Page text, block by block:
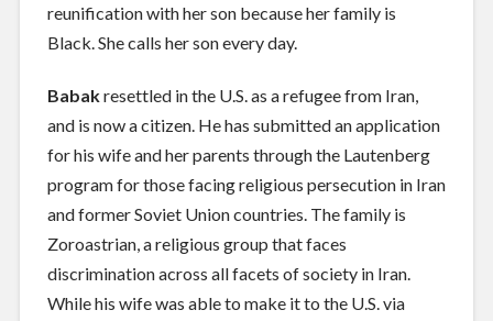
reunification with her son because her family is
Black. She calls her son every day.
Babakresettled in the U.S. as a refugee from Iran,
and is now a citizen. He has submitted an application
for his wife and her parents through the Lautenberg
program for those facing religious persecution in Iran
and former Soviet Union countries. The family is
Zoroastrian, a religious group that faces
discrimination across all facets of society in Iran.
While his wife was able to make it to the U.S. via